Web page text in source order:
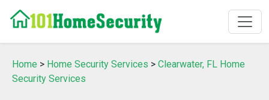
Home > Home Security Services > Clearwater, FL Home
Security Services